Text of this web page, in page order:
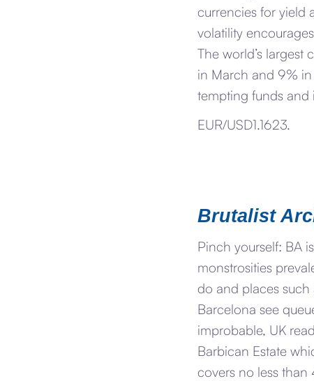
currencies for yield
volatility
The world’s largest
in March and 9%
tempting funds and
EUR/USD1.1623.
Brutalist
Pinch yourself: BA
monstrosities
do and places such
Barcelona see
improbable, UK
Barbican Estate
covers no less than